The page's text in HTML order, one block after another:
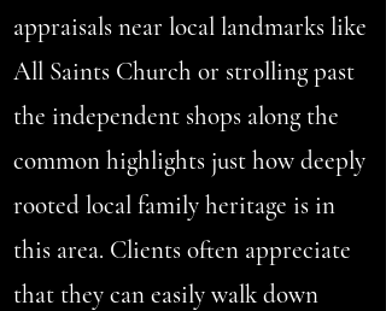
appraisals near local landmarks like
All Saints Church or strolling past
the independent shops along the
common highlights just how deeply
rooted local family heritage is in
this area. Clients often appreciate
that they can easily walk down